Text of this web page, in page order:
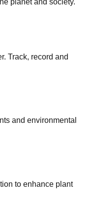
planet and society.
Track, record and
and environmental
to enhance plant